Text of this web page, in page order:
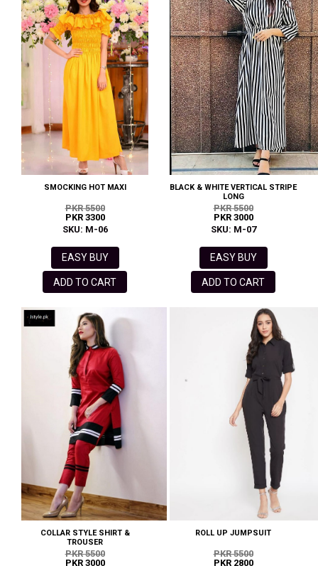
SMOCKING HOT MAXI
PKR 5500
PKR 3300
SKU: M-06
EASY BUY
ADD TO CART
BLACK & WHITE VERTICAL STRIPE
LONG
PKR 5500
PKR 3000
SKU: M-07
EASY BUY
ADD TO CART
COLLAR STYLE SHIRT &
TROUSER
PKR 5500
PKR 3000
ROLL UP JUMPSUIT
PKR 5500
PKR 2800